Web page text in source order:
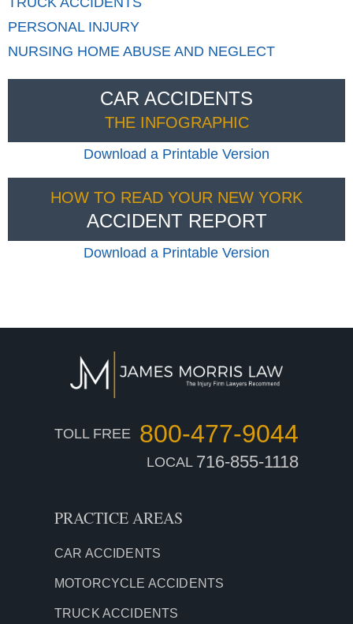
PERSONAL INJURY
NURSING HOME ABUSE AND NEGLECT
CAR ACCIDENTS
THE INFOGRAPHIC
Download a Printable Version
HOW TO READ YOUR NEW YORK
ACCIDENT REPORT
Download a Printable Version
TOLL FREE 800-477-9044
LOCAL 716-855-1118
PRACTICE AREAS
CAR ACCIDENTS
MOTORCYCLE ACCIDENTS
TRUCK ACCIDENTS